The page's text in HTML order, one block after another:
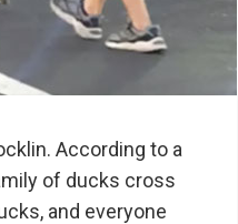
According to a
of ducks cross
and everyone